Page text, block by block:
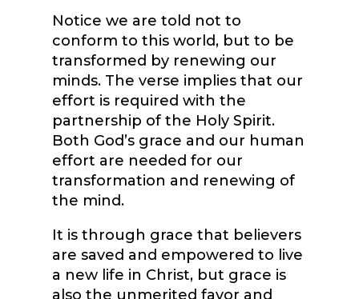
Notice we are told not to
conform to this world, but to be
transformed by renewing our
minds. The verse implies that our
effort is required with the
partnership of the Holy Spirit.
Both God’s grace and our human
effort are needed for our
transformation and renewing of
the mind.
It is through grace that believers
are saved and empowered to live
a new life in Christ, but grace is
also the unmerited favor and